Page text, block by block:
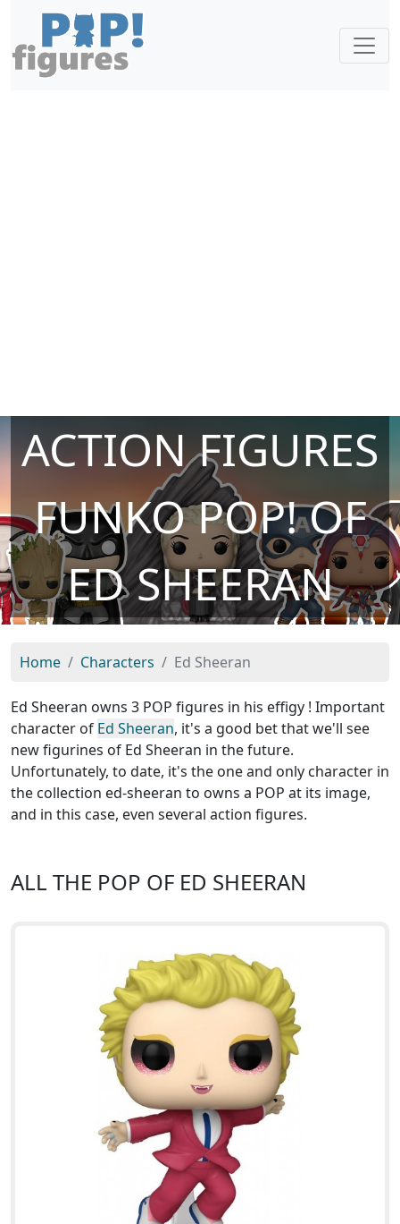
ACTION FIGURES
FUNKO POP! OF
ED SHEERAN
Home Characters Ed Sheeran
Ed Sheeran owns 3 POP figures in his effigy ! Important
character of Ed Sheeran, it's a good bet that we'll see
new figurines of Ed Sheeran in the future.
Unfortunately, to date, it's the one and only character in
the collection ed-sheeran to owns a POP at its image,
and in this case, even several action figures.
ALL THE POP OF ED SHEERAN